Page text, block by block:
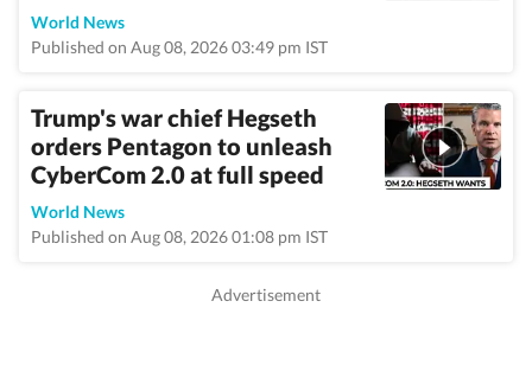
World News
Published on Aug 08, 2026 03:49 pm IST
Trump's war chief Hegseth
orders Pentagon to unleash
CyberCom 2.0 at full speed
World News
Published on Aug 08, 2026 01:08 pm IST